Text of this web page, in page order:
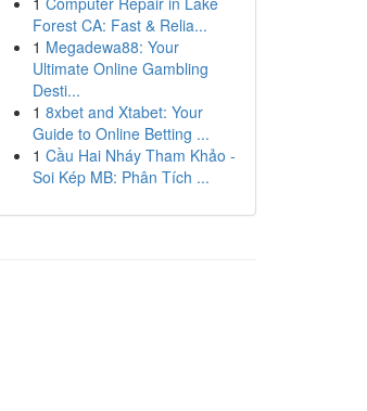
Forest CA: Fast & Relia...
1 Megadewa88: Your
Ultimate Online Gambling
Desti...
1 8xbet and Xtabet: Your
Guide to Online Betting ...
1 Cầu Hai Nháy Tham Khảo -
Soi Kép MB: Phân Tích ...